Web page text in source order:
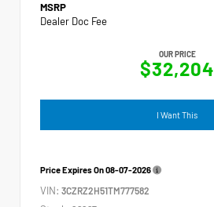
MSRP
Dealer Doc Fee
OUR PRICE
$32,204
I Want This
Price Expires On08-07-2026
VIN: 3CZRZ2H51TM777582